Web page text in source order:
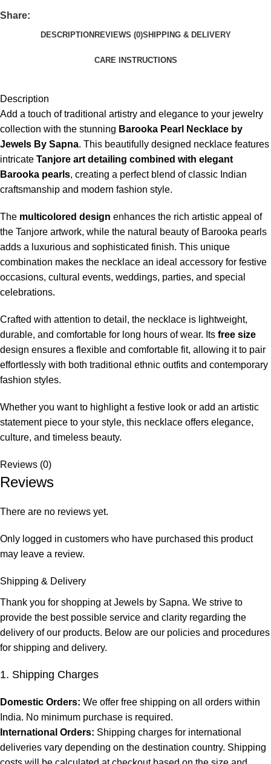
Share:
DESCRIPTION REVIEWS (0)SHIPPING & DELIVERY
CARE INSTRUCTIONS
Description
Add a touch of traditional artistry and elegance to your jewelry
collection with the stunning Barooka Pearl Necklace by
Jewels By Sapna. This beautifully designed necklace features
intricate Tanjore art detailing combined with elegant
Barooka pearls, creating a perfect blend of classic Indian
craftsmanship and modern fashion style.
The multicolored design enhances the rich artistic appeal of
the Tanjore artwork, while the natural beauty of Barooka pearls
adds a luxurious and sophisticated finish. This unique
combination makes the necklace an ideal accessory for festive
occasions, cultural events, weddings, parties, and special
celebrations.
Crafted with attention to detail, the necklace is lightweight,
durable, and comfortable for long hours of wear. Its free size
design ensures a flexible and comfortable fit, allowing it to pair
effortlessly with both traditional ethnic outfits and contemporary
fashion styles.
Whether you want to highlight a festive look or add an artistic
statement piece to your style, this necklace offers elegance,
culture, and timeless beauty.
Reviews (0)
Reviews
There are no reviews yet.
Only logged in customers who have purchased this product
may leave a review.
Shipping & Delivery
Thank you for shopping at Jewels by Sapna. We strive to
provide the best possible service and clarity regarding the
delivery of our products. Below are our policies and procedures
for shipping and delivery.
1. Shipping Charges
Domestic Orders: We offer free shipping on all orders within
India. No minimum purchase is required.
International Orders: Shipping charges for international
deliveries vary depending on the destination country. Shipping